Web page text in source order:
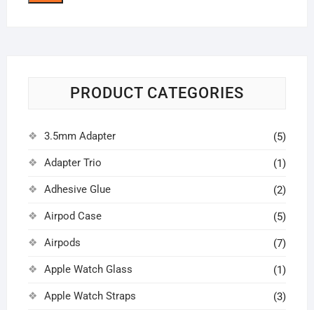
PRODUCT CATEGORIES
3.5mm Adapter (5)
Adapter Trio (1)
Adhesive Glue (2)
Airpod Case (5)
Airpods (7)
Apple Watch Glass (1)
Apple Watch Straps (3)